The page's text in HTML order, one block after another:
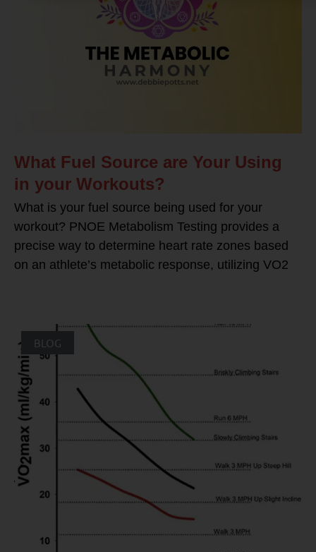
What Fuel Source are Your Using
in your Workouts?
What is your fuel source being used for your
workout? PNOE Metabolism Testing provides a
precise way to determine heart rate zones based
on an athlete’s metabolic response, utilizing VO2
BLOG